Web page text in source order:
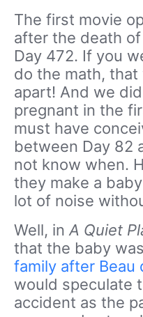
The first movie
after the death
Day 472. If you
do the math, that
apart! And we
pregnant in the
must have
between Day 82
not know when.
they make a
lot of noise
Well, inA Quiet
that the baby
family after Beau
would speculate
accident as the